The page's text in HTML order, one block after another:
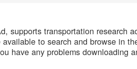
supports transportation research
to search and browse in
have any problems downloading